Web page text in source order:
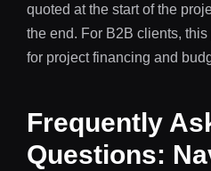
quoted at the start of the
the end. For B2B clients,
for project financing and
Frequently
Questions: